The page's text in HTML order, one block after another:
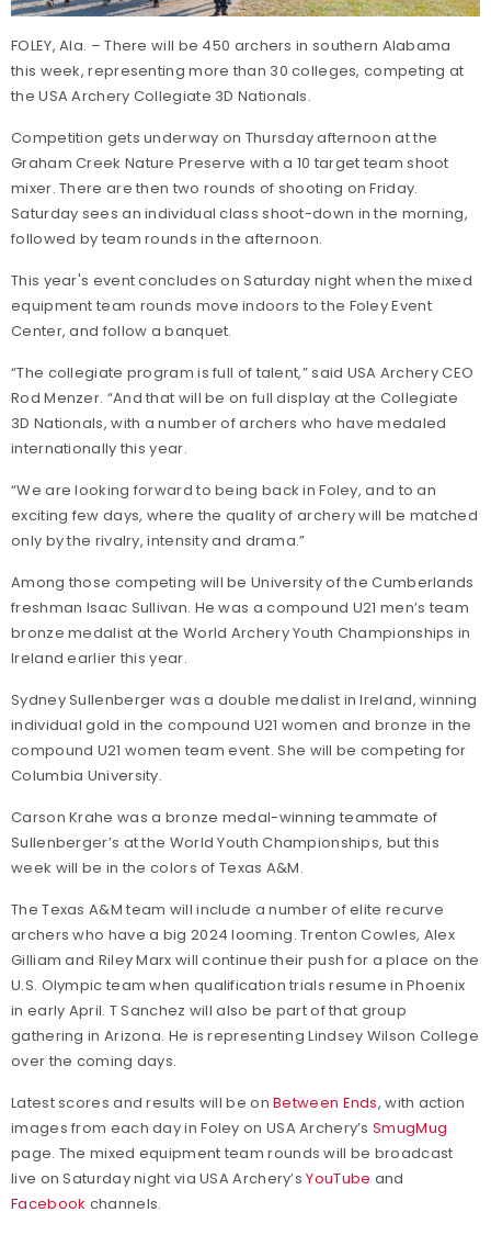
FOLEY, Ala. – There will be 450 archers in southern Alabama
this week, representing more than 30 colleges, competing at
the USA Archery Collegiate 3D Nationals.
Competition gets underway on Thursday afternoon at the
Graham Creek Nature Preserve with a 10 target team shoot
mixer. There are then two rounds of shooting on Friday.
Saturday sees an individual class shoot-down in the morning,
followed by team rounds in the afternoon.
This year's event concludes on Saturday night when the mixed
equipment team rounds move indoors to the Foley Event
Center, and follow a banquet.
“The collegiate program is full of talent,” said USA Archery CEO
Rod Menzer. “And that will be on full display at the Collegiate
3D Nationals, with a number of archers who have medaled
internationally this year.
“We are looking forward to being back in Foley, and to an
exciting few days, where the quality of archery will be matched
only by the rivalry, intensity and drama.”
Among those competing will be University of the Cumberlands
freshman Isaac Sullivan. He was a compound U21 men’s team
bronze medalist at the World Archery Youth Championships in
Ireland earlier this year.
Sydney Sullenberger was a double medalist in Ireland, winning
individual gold in the compound U21 women and bronze in the
compound U21 women team event. She will be competing for
Columbia University.
Carson Krahe was a bronze medal-winning teammate of
Sullenberger’s at the World Youth Championships, but this
week will be in the colors of Texas A&M.
The Texas A&M team will include a number of elite recurve
archers who have a big 2024 looming. Trenton Cowles, Alex
Gilliam and Riley Marx will continue their push for a place on the
U.S. Olympic team when qualification trials resume in Phoenix
in early April. T Sanchez will also be part of that group
gathering in Arizona. He is representing Lindsey Wilson College
over the coming days.
Latest scores and results will be onBetween Ends, with action
images from each day in Foley on USA Archery’sSmugMug
page. The mixed equipment team rounds will be broadcast
live on Saturday night via USA Archery’sYouTube and
Facebook channels.